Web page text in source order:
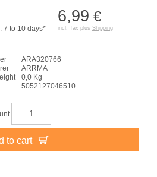
6,99 €
incl. Tax plus Shipping
7 to 10 days*
ARA320766
ARRMA
0,0 Kg
5052127046510
to cart